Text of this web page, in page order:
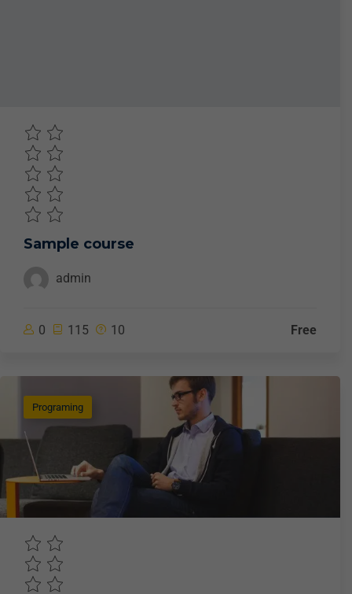
Sample course
admin
0 115 10 Free
Programing